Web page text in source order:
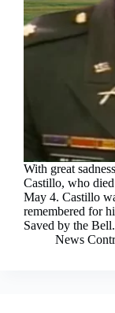
With great
Castillo, who
May 4. Castillo
remembered for
Saved by the
News